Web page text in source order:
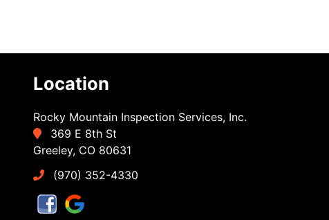
Location
Rocky Mountain Inspection Services, Inc.
369 E 8th St
Greeley, CO 80631
(970) 352-4330